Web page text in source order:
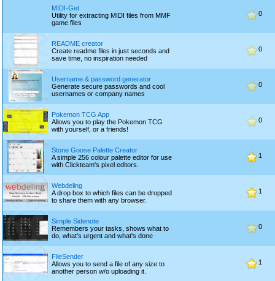
MIDI-Get
Utility for extracting MIDI files from MMF
game files
0
README creator
Create readme files in just seconds and
save time, no inspiration needed
0
Username & password generator
Generate secure passwords and cool
usernames or company names
0
Pokemon TCG App
Allows you to play the Pokemon TCG
with yourself, or a friends!
0
Stone Goose Palette Creator
A simple 256 colour palette editor for use
with Clickteam's pixel editors.
1
Webdeling
A drop box to which files can be dropped
to share them with any browser.
1
Simple Sidenote
Remembers your tasks, shows what to
do, what's urgent and what's done
0
FileSender
Allows you to send a file of any size to
another person w/o uploading it.
1